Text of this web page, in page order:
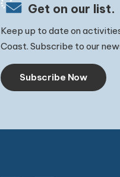
Get on our list.
Keep up to date on
Coast. Subscribe to our
Subscribe Now